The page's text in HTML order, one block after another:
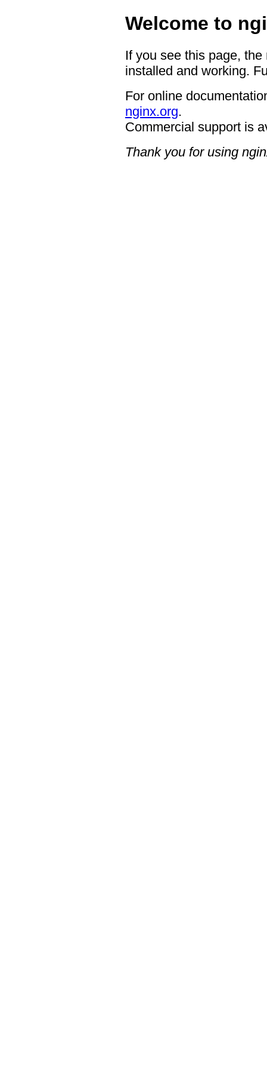
Welcome to
If you see this page,
installed and working.
For online
nginx.org.
Commercial support is
Thank you for using